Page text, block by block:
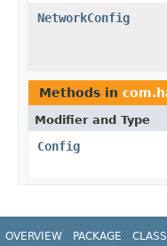
NetworkConfig
Methods in
Modifier and Type
Config
OVERVIEW PACKAGE CLASS